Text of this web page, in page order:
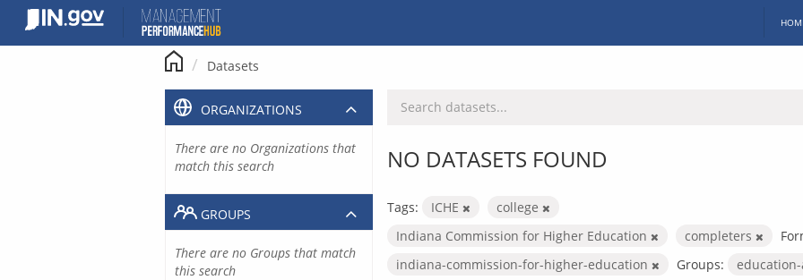
content
Datasets
NO DATASETS FOUND
Tags: ICHE
college
Indiana Commission for Higher Education
completers
indiana-commission-for-higher-education
Groups:
ORGANIZATIONS
There are no Organizations that
match this search
GROUPS
There are no Groups that match
this search